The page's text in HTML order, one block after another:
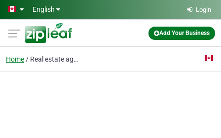
Skip to main content
English Login
Add Your Business
Home Real estate agent near